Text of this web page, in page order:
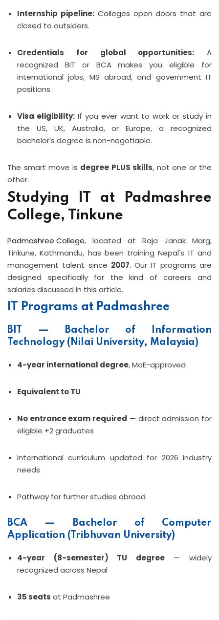
Internship pipeline:Colleges open doors that are
closed to outsiders.
Credentials for global opportunities: A
recognized BIT or BCA makes you eligible for
international jobs, MS abroad, and government IT
positions.
Visa eligibility:If you ever want to work or study in
the US, UK, Australia, or Europe, a recognized
bachelor's degree is non-negotiable.
The smart move is degree PLUS skills, not one or the
other.
Studying IT at Padmashree
College, Tinkune
Padmashree College, located at Raja Janak Marg,
Tinkune, Kathmandu, has been training Nepal's IT and
management talent since 2007. Our IT programs are
designed specifically for the kind of careers and
salaries discussed in this article.
IT Programs at Padmashree
BIT — Bachelor of Information
Technology (Nilai University, Malaysia)
4-year international degree, MoE-approved
Equivalent to TU
No entrance exam required — direct admission for
eligible +2 graduates
International curriculum updated for 2026 industry
needs
Pathway for further studies abroad
BCA — Bachelor of Computer
Application (Tribhuvan University)
4-year (8-semester) TU degree— widely
recognized across Nepal
35 seats at Padmashree